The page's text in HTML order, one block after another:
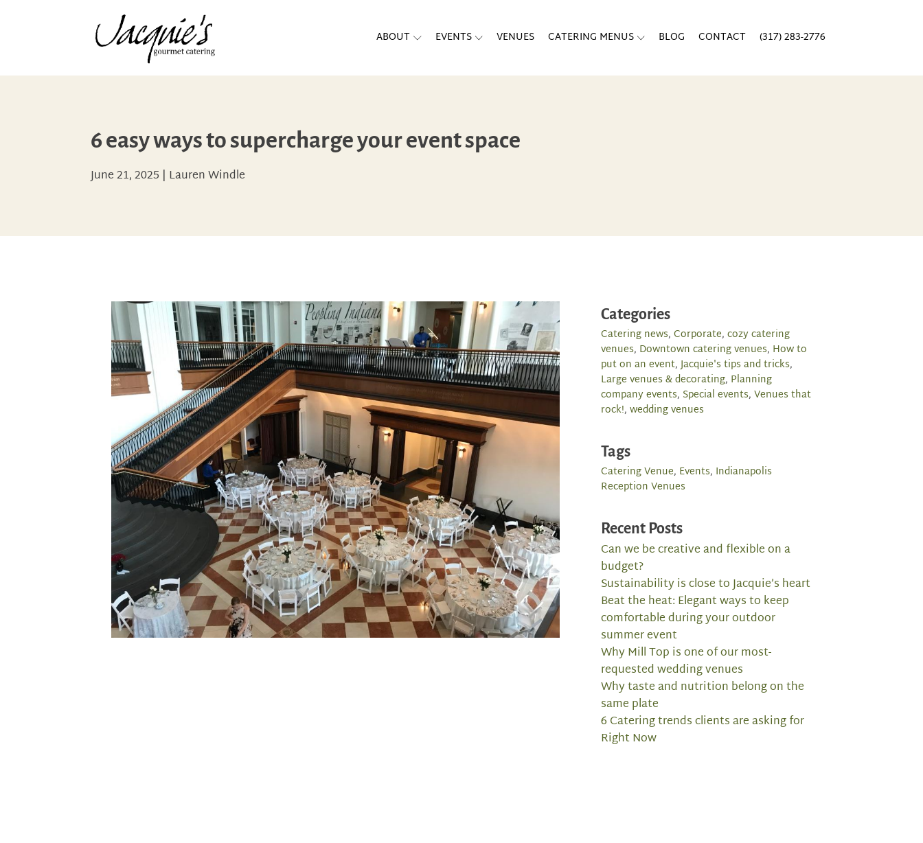
ABOUT EVENTS VENUES CATERING MENUS BLOG CONTACT (317) 283-2776
6 easy ways to supercharge your event space
June 21, 2025 | Lauren Windle
Categories
Catering news, Corporate, cozy catering
venues, Downtown catering venues, How to
put on an event,Jacquie's tips and tricks,
Large venues & decorating, Planning
company events, Special events, Venues that
rock!, wedding venues
Tags
Catering Venue, Events, Indianapolis
Reception Venues
Recent Posts
Can we be creative and flexible on a
budget?
Sustainability is close to Jacquie’s heart
Beat the heat: Elegant ways to keep
comfortable during your outdoor
summer event
Why Mill Top is one of our most-
requested wedding venues
Why taste and nutrition belong on the
same plate
6 Catering trends clients are asking for
Right Now